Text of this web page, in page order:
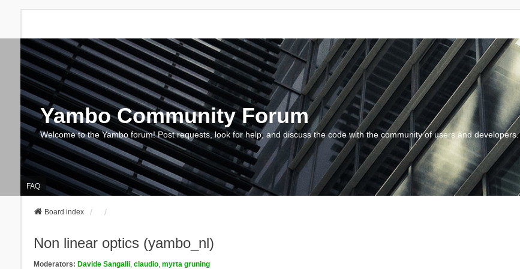
Yambo Community Forum
Welcome to the Yambo forum! Post requests, look for help, and discuss the code with the community of users and developers.
FAQ
Board index
Non linear optics (yambo_nl)
Moderators: Davide Sangalli, claudio, myrta gruning